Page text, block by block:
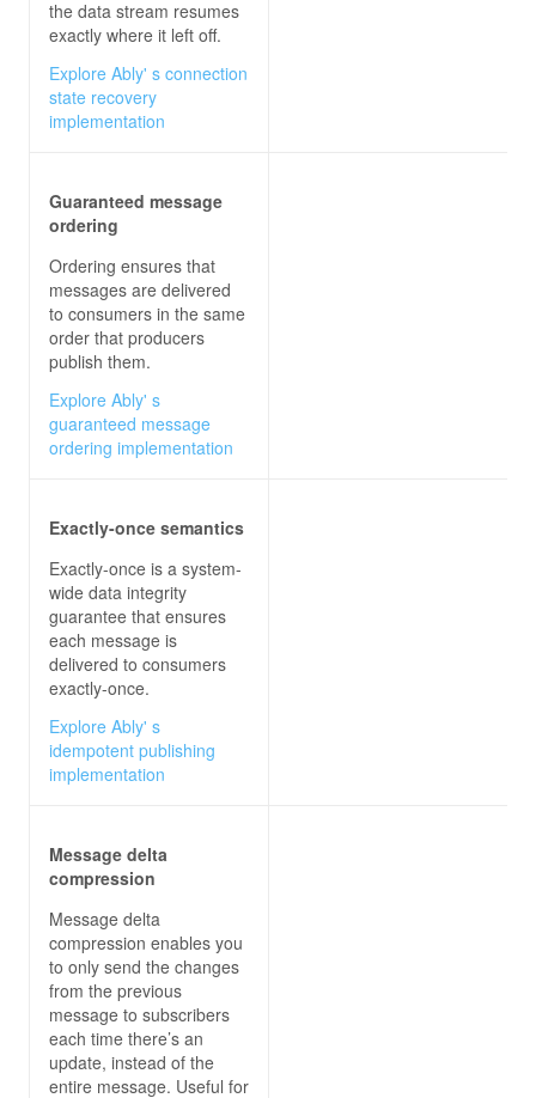
the data stream resumes
exactly where it left off.
Explore Ably' s connection
state recovery
implementation
Guaranteed message
ordering
Ordering ensures that
messages are delivered
to consumers in the same
order that producers
publish them.
Explore Ably' s
guaranteed message
ordering implementation
Exactly-once semantics
Exactly-once is a system-
wide data integrity
guarantee that ensures
each message is
delivered to consumers
exactly-once.
Explore Ably' s
idempotent publishing
implementation
Message delta
compression
Message delta
compression enables you
to only send the changes
from the previous
message to subscribers
each time there’s an
update, instead of the
entire message. Useful for